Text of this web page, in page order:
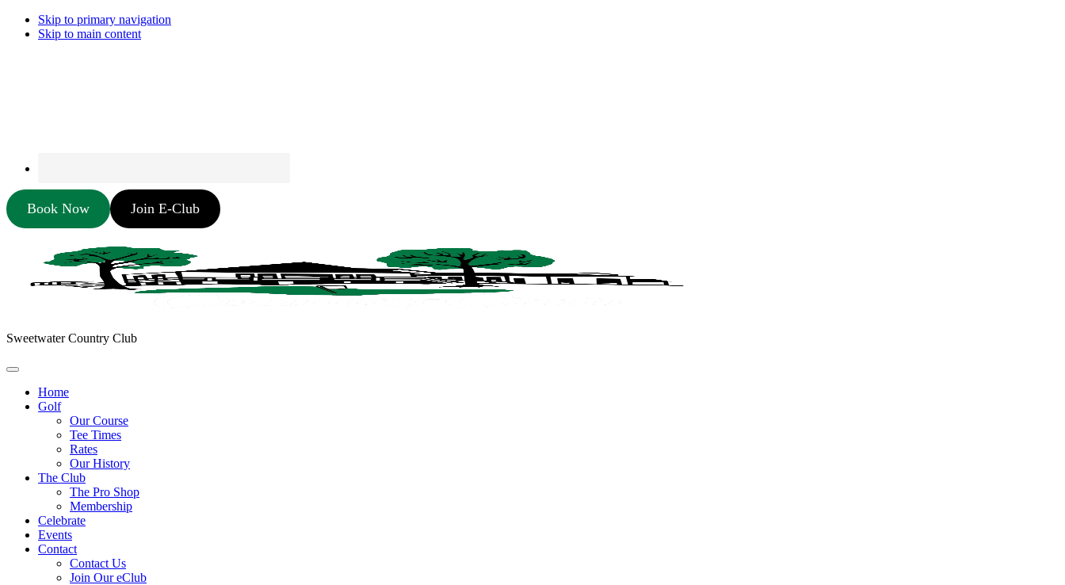
Skip to primary navigation
Skip to main content
Book Now Join E-Club
Sweetwater Country Club
Home
Golf
Our Course
Tee Times
Rates
Our History
The Club
The Pro Shop
Membership
Celebrate
Events
Contact
Contact Us
Join Our eClub